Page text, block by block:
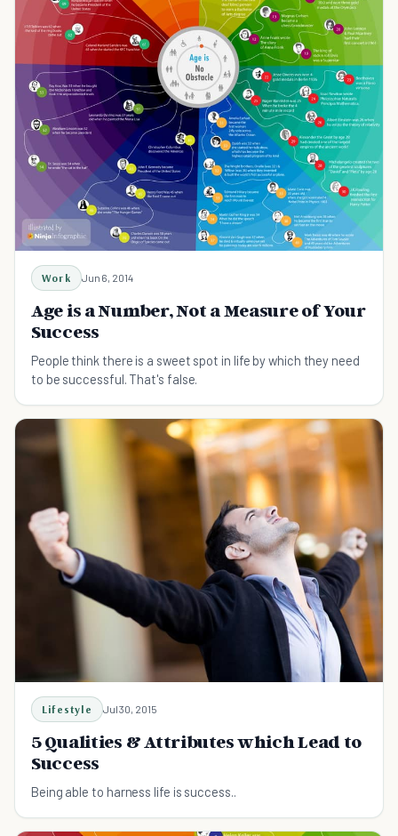
Work Jun 6, 2014
Age is a Number, Not a Measure of Your
Success
People think there is a sweet spot in life by which they need
to be successful. That's false.
Lifestyle Jul 30, 2015
5 Qualities & Attributes which Lead to
Success
Being able to harness life is success..